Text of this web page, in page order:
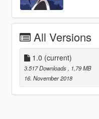
All Versions
1.0 (current)
3.517 Downloads
, 1,79 MB
16. November 2018